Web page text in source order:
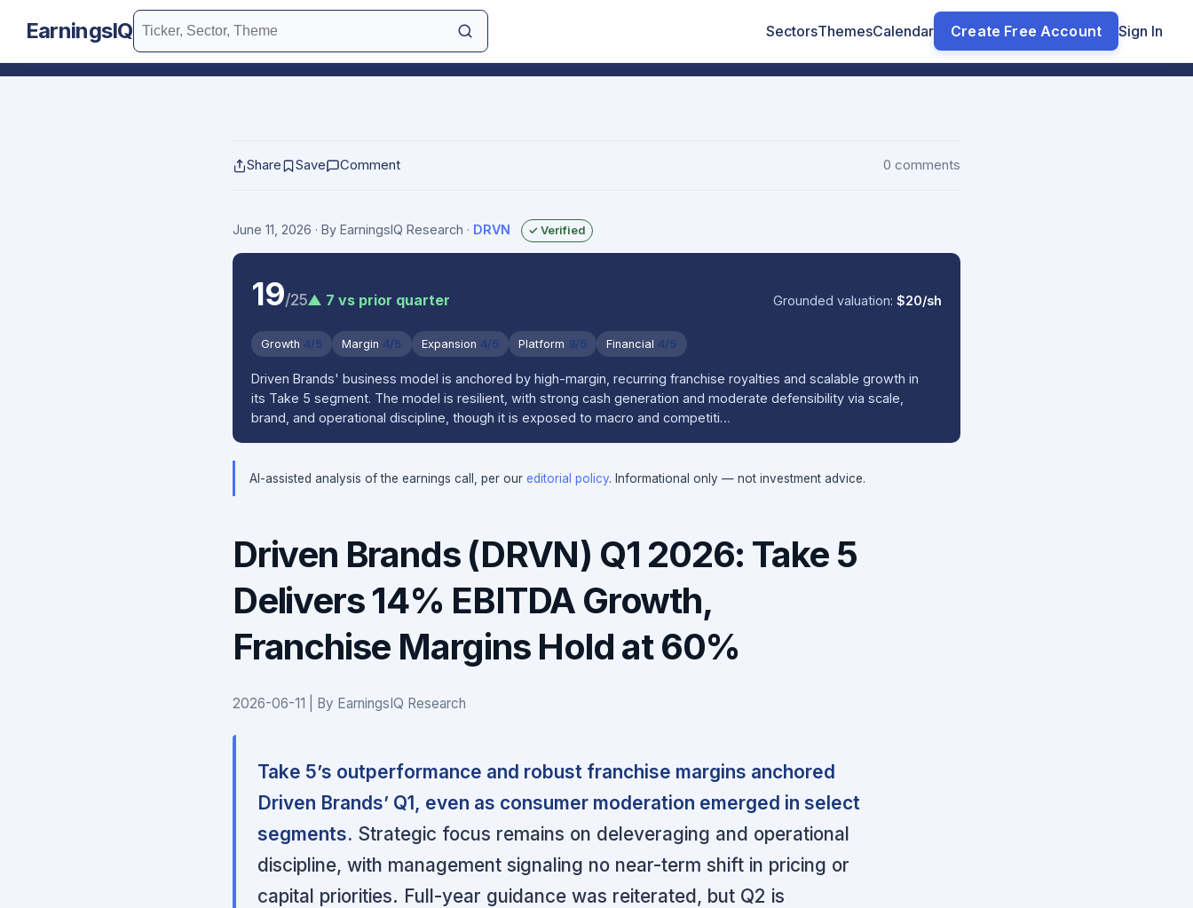
EarningsIQ SectorsThemesCalendar Create Free Account Sign In
Share Save Comment 0 comments
June 11, 2026 · By EarningsIQ Research · DRVN ✓ Verified
19/25▲ 7 vs prior quarter Grounded valuation:$20/sh
Growth 4/5 Margin 4/5 Expansion 4/5 Platform 3/5 Financial 4/5
Driven Brands' business model is anchored by high-margin, recurring franchise royalties and scalable growth in
its Take 5 segment. The model is resilient, with strong cash generation and moderate defensibility via scale,
brand, and operational discipline, though it is exposed to macro and competiti…
AI-assisted analysis of the earnings call, per our editorial policy. Informational only — not investment advice.
Driven Brands (DRVN) Q1 2026: Take 5
Delivers 14% EBITDA Growth,
Franchise Margins Hold at 60%
2026-06-11 | By EarningsIQ Research
Take 5’s outperformance and robust franchise margins anchored
Driven Brands’ Q1, even as consumer moderation emerged in select
segments. Strategic focus remains on deleveraging and operational
discipline, with management signaling no near-term shift in pricing or
capital priorities. Full-year guidance was reiterated, but Q2 is